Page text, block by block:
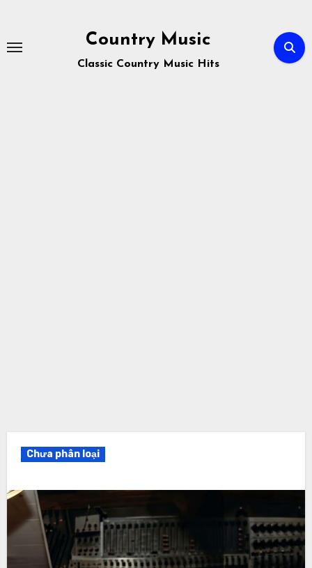
content
Country Music
Classic Country Music Hits
Chưa phân loại